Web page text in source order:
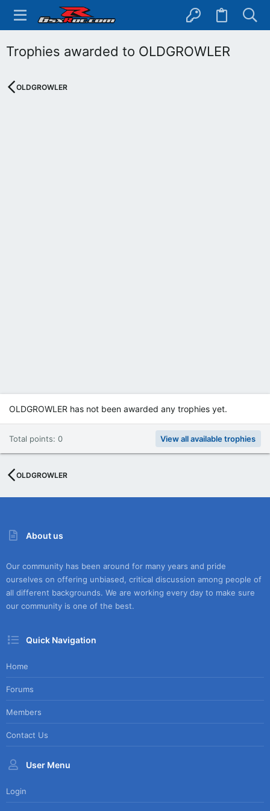
Trophies awarded to OLDGROWLER
OLDGROWLER
OLDGROWLER has not been awarded any trophies yet.
Total points: 0 View all available trophies
OLDGROWLER
About us
Our community has been around for many years and pride
ourselves on offering unbiased, critical discussion among people of
all different backgrounds. We are working every day to make sure
our community is one of the best.
Quick Navigation
Home
Forums
Members
Contact Us
User Menu
Login